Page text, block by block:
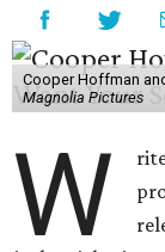
Cooper Hoffman
Magnolia Pictures
W